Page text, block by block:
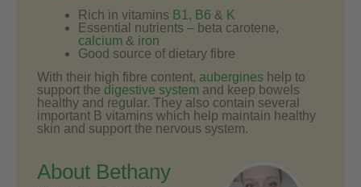
Rich in vitamins B1, B6 & K
Essential nutrients – beta carotene,
calcium & iron
Good source of dietary fibre
With their high fibre content, aubergineshelp to
support the digestive system and keep bowels
healthy and regular. They also contain several
important B vitamins which help maintain healthy
skin and support the nervous system.
About Bethany